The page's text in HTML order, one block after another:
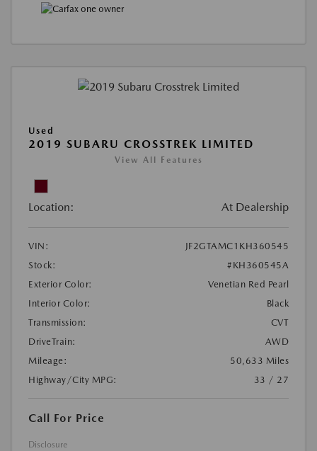
Used
2019 SUBARU CROSSTREK LIMITED
View All Features
Location: At Dealership
VIN:
JF2GTAMC1KH360545
Stock:
#KH360545A
Exterior Color:
Venetian Red Pearl
Interior Color:
Black
Transmission:
CVT
DriveTrain:
AWD
Mileage:
50,633 Miles
Highway/City MPG:
33 / 27
Call For Price
Disclosure